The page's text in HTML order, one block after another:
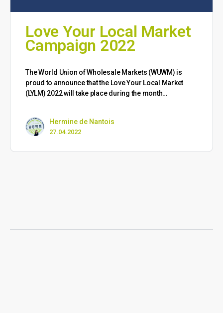
Love Your Local Market
Campaign 2022
The World Union of Wholesale Markets (WUWM) is
proud to announce that the Love Your Local Market
(LYLM) 2022 will take place during the month…
Hermine de Nantois
27.04.2022